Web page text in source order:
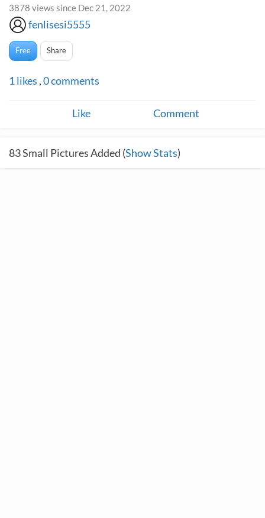
3878 views since Dec 21, 2022
fenlisesi5555
Free Share
1 likes ,0comments
Like Comment
83Small Pictures Added (Show Stats)